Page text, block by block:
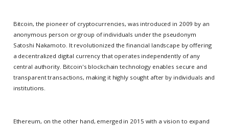
Bitcoin, the pioneer of cryptocurrencies, was introduced in 2009 by an
anonymous person or group of individuals under the pseudonym
Satoshi Nakamoto. It revolutionized the financial landscape by offering
a decentralized digital currency that operates independently of any
central authority. Bitcoin's blockchain technology enables secure and
transparent transactions, making it highly sought after by individuals and
institutions.
Ethereum, on the other hand, emerged in 2015 with a vision to expand